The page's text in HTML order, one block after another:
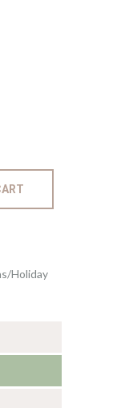
Holiday